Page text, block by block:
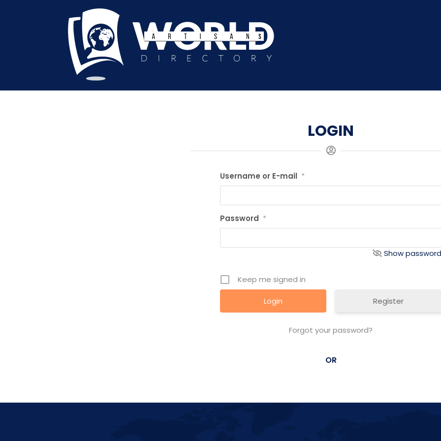
LOGIN
Username or E-mail *
Password *
Show password
Keep me signed in
Register
Forgot your password?
OR